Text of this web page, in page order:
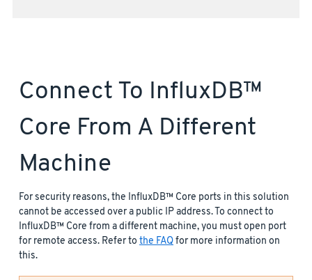
Connect To InfluxDB™
Core From A Different
Machine
For security reasons, the InfluxDB™ Core ports in this solution
cannot be accessed over a public IP address. To connect to
InfluxDB™ Core from a different machine, you must open port
for remote access. Refer to the FAQfor more information on
this.